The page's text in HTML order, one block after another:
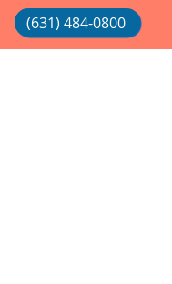
(631) 484-0800